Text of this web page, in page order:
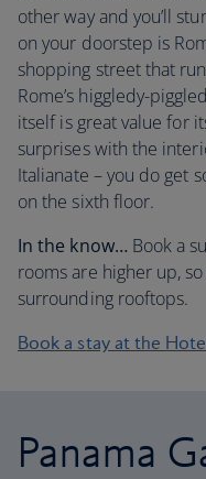
other way and you’ll
on your doorstep is
shopping street that
Rome’s higgledy-
itself is great value for
surprises with the
Italianate – you do get
on the sixth floor.
In the know… Book a
rooms are higher up,
surrounding rooftops.
Book a stay at the
Panama